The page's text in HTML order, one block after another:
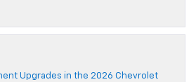
Upgrades in the 2026 Chevrolet